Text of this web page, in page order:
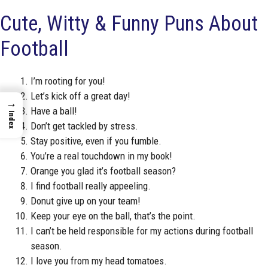
Cute, Witty & Funny Puns About
Football
I’m rooting for you!
Let’s kick off a great day!
Have a ball!
Don’t get tackled by stress.
Stay positive, even if you fumble.
You’re a real touchdown in my book!
Orange you glad it’s football season?
I find football really appeeling.
Donut give up on your team!
Keep your eye on the ball, that’s the point.
I can’t be held responsible for my actions during football
season.
I love you from my head tomatoes.
→
Index